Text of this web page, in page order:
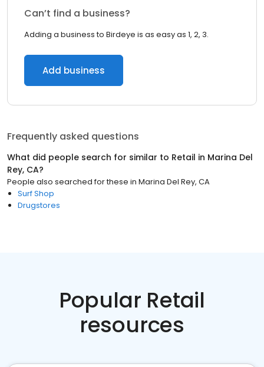
Can’t find a business?
Adding a business to Birdeye is as easy as 1, 2, 3.
Add business
Frequently asked questions
What did people search for similar to Retail in Marina Del
Rey, CA?
People also searched for these in Marina Del Rey, CA
Surf Shop
Drugstores
Popular Retail
resources